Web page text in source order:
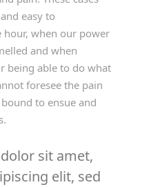
easy to
hour, when our power
and when
being able to do what
foresee the pain
to ensue and
sit amet,
elit, sed